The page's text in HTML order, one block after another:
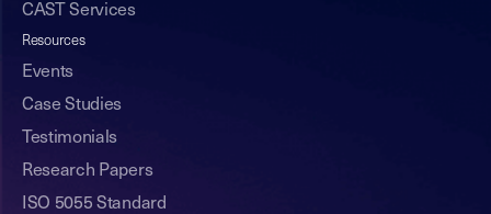
CAST Services
Resources
Events
Case Studies
Testimonials
Research Papers
ISO 5055 Standard